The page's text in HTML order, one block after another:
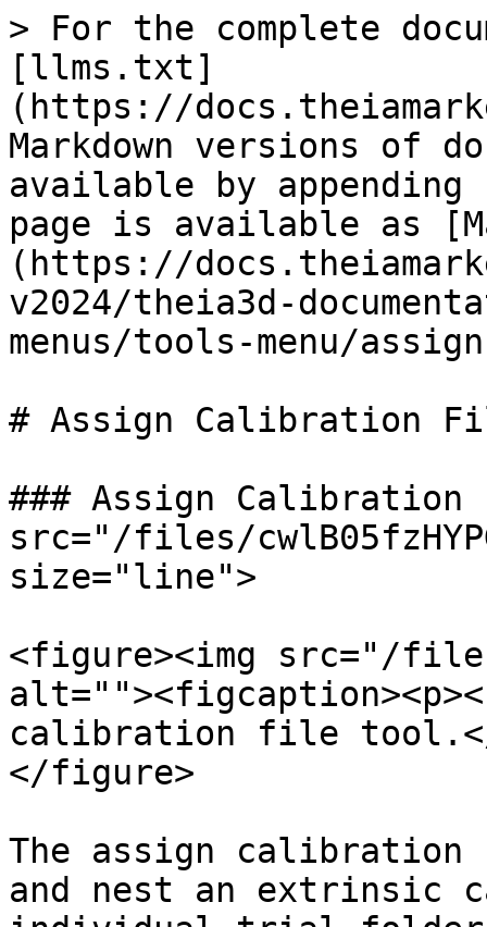
> For the complete
[llms.txt]
(https://
Markdown versions of
available by
page is available as
(https://
v2024/theia3d-
menus/tools-menu/
# Assign Calibration
### Assign Calibration
src="/files/
size="line">
<figure><img src="/files/
calibration file tool.</
</figure>
The assign
and nest an